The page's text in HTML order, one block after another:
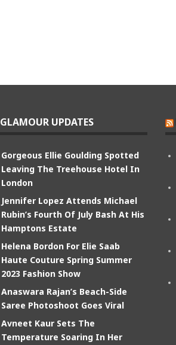
GLAMOUR UPDATES
Gorgeous Ellie Goulding Spotted
Leaving The Treehouse Hotel In
London
Jennifer Lopez Attends Michael
Rubin’s Fourth Of July Bash At His
Hamptons Estate
Helena Bordon For Elie Saab
Haute Couture Spring Summer
2023 Fashion Show
Anaswara Rajan’s Beach-Side
Saree Photoshoot Goes Viral
Avneet Kaur Sets The
Temperature Soaring In Her